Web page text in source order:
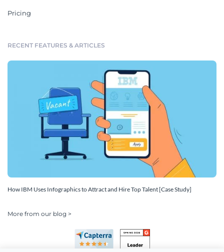
Pricing
RECENT FEATURES & ARTICLES
How IBM Uses Infographics to Attract and Hire Top Talent [Case Study]
More from our blog >